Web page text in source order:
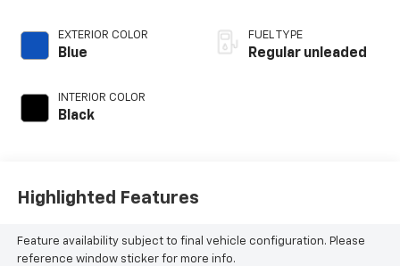
EXTERIOR COLOR
Blue
INTERIOR COLOR
Black
unleaded, engine
with cylinder
FUEL TYPE
Regular unleaded
Highlighted Features
Feature availability subject to final vehicle configuration. Please
reference window sticker for more info.